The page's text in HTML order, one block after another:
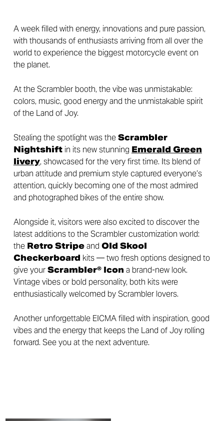
A week filled with energy, innovations and pure passion,
with thousands of enthusiasts arriving from all over the
world to experience the biggest motorcycle event on
the planet.
At the Scrambler booth, the vibe was unmistakable:
colors, music, good energy and the unmistakable spirit
of the Land of Joy.
Stealing the spotlight was theScrambler
Nightshiftin its new stunning Emerald Green
livery, showcased for the very first time. Its blend of
urban attitude and premium style captured everyone’s
attention, quickly becoming one of the most admired
and photographed bikes of the entire show.
Alongside it, visitors were also excited to discover the
latest additions to the Scrambler customization world:
the Retro Stripeand Old Skool
Checkerboard kits — two fresh options designed to
give yourScrambler® Icon a brand-new look.
Vintage vibes or bold personality, both kits were
enthusiastically welcomed by Scrambler lovers.
Another unforgettable EICMA filled with inspiration, good
vibes and the energy that keeps the Land of Joy rolling
forward. See you at the next adventure.